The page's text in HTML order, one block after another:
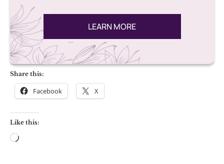
LEARN MORE
Share this:
Facebook X
Like this: